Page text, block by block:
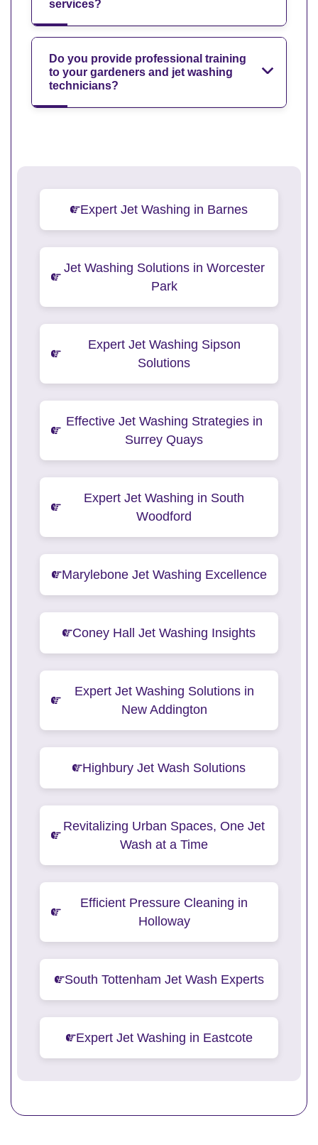
services?
Do you provide professional training
to your gardeners and jet washing
technicians?
Expert Jet Washing in Barnes
Jet Washing Solutions in Worcester
Park
Expert Jet Washing Sipson
Solutions
Effective Jet Washing Strategies in
Surrey Quays
Expert Jet Washing in South
Woodford
Marylebone Jet Washing Excellence
Coney Hall Jet Washing Insights
Expert Jet Washing Solutions in
New Addington
Highbury Jet Wash Solutions
Revitalizing Urban Spaces, One Jet
Wash at a Time
Efficient Pressure Cleaning in
Holloway
South Tottenham Jet Wash Experts
Expert Jet Washing in Eastcote